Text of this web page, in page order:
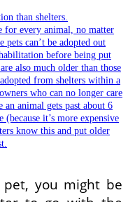
than shelters.
for every animal, no matter
can’t be adopted out
before being put
also much older than those
from shelters within a
who can no longer care
animal gets past about 6
(because it’s more expensive
know this and put older
pet, you might be